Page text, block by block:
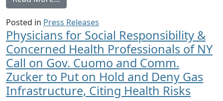
Posted in Press Releases
Physicians for Social Responsibility &
Concerned Health Professionals of NY
Call on Gov. Cuomo and Comm.
Zucker to Put on Hold and Deny Gas
Infrastructure, Citing Health Risks